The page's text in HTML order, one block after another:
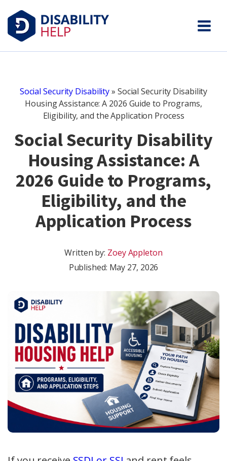
Social Security Disability» Social Security Disability
Housing Assistance: A 2026 Guide to Programs,
Eligibility, and the Application Process
Social Security Disability
Housing Assistance: A
2026 Guide to Programs,
Eligibility, and the
Application Process
Written by: Zoey Appleton
Published: May 27, 2026